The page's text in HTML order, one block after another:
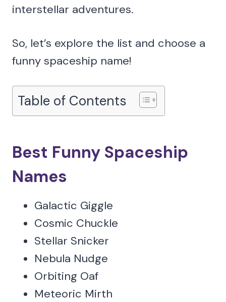
interstellar adventures.
So, let’s explore the list and choose a
funny spaceship name!
Table of Contents
Best Funny Spaceship
Names
Galactic Giggle
Cosmic Chuckle
Stellar Snicker
Nebula Nudge
Orbiting Oaf
Meteoric Mirth